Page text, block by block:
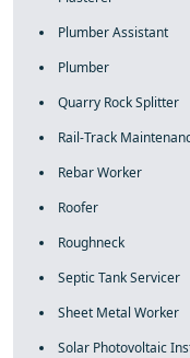
Plumber Assistant
Plumber
Quarry Rock Splitter
Rail-Track
Rebar Worker
Roofer
Roughneck
Septic Tank Servicer
Sheet Metal Worker
Solar Photovoltaic